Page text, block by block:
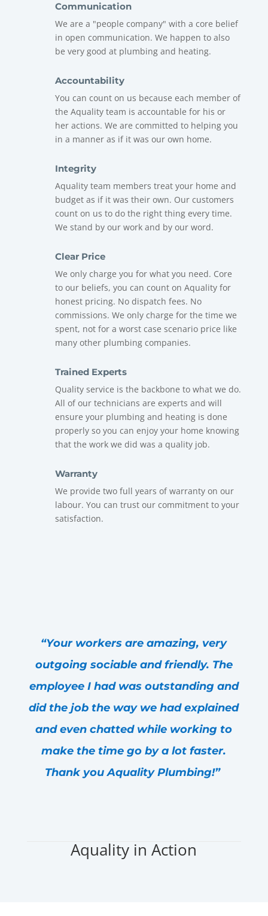
Communication
We are a "people company" with a core belief
in open communication. We happen to also
be very good at plumbing and heating.
Accountability
You can count on us because each member of
the Aquality team is accountable for his or
her actions. We are committed to helping you
in a manner as if it was our own home.
Integrity
Aquality team members treat your home and
budget as if it was their own. Our customers
count on us to do the right thing every time.
We stand by our work and by our word.
Clear Price
We only charge you for what you need. Core
to our beliefs, you can count on Aquality for
honest pricing. No dispatch fees. No
commissions. We only charge for the time we
spent, not for a worst case scenario price like
many other plumbing companies.
Trained Experts
Quality service is the backbone to what we do.
All of our technicians are experts and will
ensure your plumbing and heating is done
properly so you can enjoy your home knowing
that the work we did was a quality job.
Warranty
We provide two full years of warranty on our
labour. You can trust our commitment to your
satisfaction.
“Your workers are amazing, very
outgoing sociable and friendly. The
employee I had was outstanding and
did the job the way we had explained
and even chatted while working to
make the time go by a lot faster.
Thank you Aquality Plumbing!”
Aquality in Action